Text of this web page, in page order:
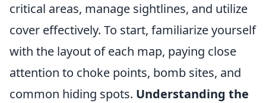
critical areas, manage sightlines, and utilize
cover effectively. To start, familiarize yourself
with the layout of each map, paying close
attention to choke points, bomb sites, and
common hiding spots. Understanding the